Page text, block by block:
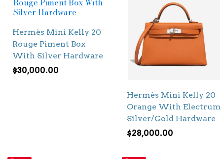
Hermès Mini Kelly 20
Rouge Piment Box
With Silver Hardware
$30,000.00
Hermès Mini Kelly 20
Orange With Electrum
Silver/Gold Hardware
$28,000.00